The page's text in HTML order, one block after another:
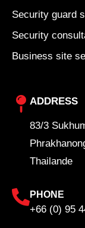
Security guard
Security
Business site
ADDRESS
83/3
Thailande
PHONE
+66 (0) 95